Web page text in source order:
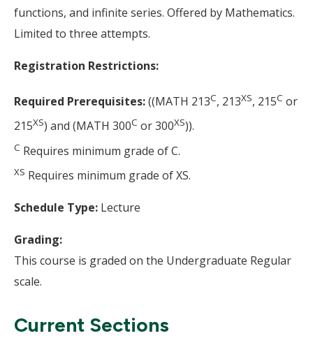
functions, and infinite series. Offered by Mathematics.
Limited to three attempts.
Registration Restrictions:
Required Prerequisites:((MATH 213C, 213XS, 215C or
215XS) and (MATH 300C or 300XS)).
C Requires minimum grade of C.
XS Requires minimum grade of XS.
Schedule Type: Lecture
Grading:
This course is graded on the Undergraduate Regular
scale.
Current Sections